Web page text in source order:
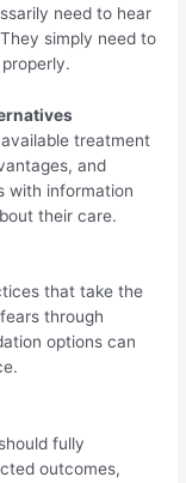
need to hear
simply need to
treatment
and
with information
their care.
that take the
through
options can
fully
outcomes,